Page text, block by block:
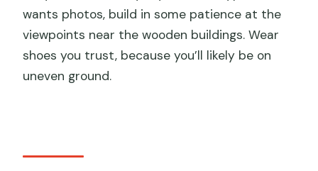
wants photos, build in some patience at the
viewpoints near the wooden buildings. Wear
shoes you trust, because you’ll likely be on
uneven ground.